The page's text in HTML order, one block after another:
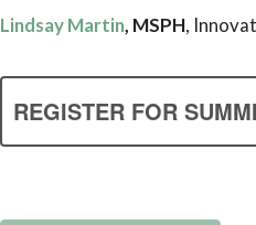
Lindsay Martin, MSPH,
REGISTER FOR